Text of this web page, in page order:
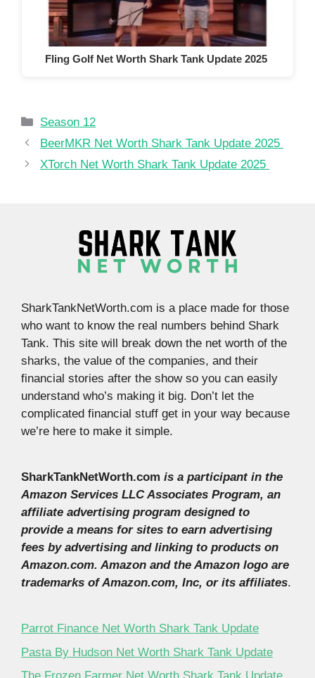
Fling Golf Net Worth Shark Tank Update 2025
Categories
Season 12
BeerMKR Net Worth Shark Tank Update 2025
XTorch Net Worth Shark Tank Update 2025
SharkTankNetWorth.com is a place made for those
who want to know the real numbers behind Shark
Tank. This site will break down the net worth of the
sharks, the value of the companies, and their
financial stories after the show so you can easily
understand who’s making it big. Don’t let the
complicated financial stuff get in your way because
we’re here to make it simple.
SharkTankNetWorth.com is a participant in the
Amazon Services LLC Associates Program, an
affiliate advertising program designed to
provide a means for sites to earn advertising
fees by advertising and linking to products on
Amazon.com. Amazon and the Amazon logo are
trademarks of Amazon.com, Inc, or its affiliates.
Parrot Finance Net Worth Shark Tank Update
Pasta By Hudson Net Worth Shark Tank Update